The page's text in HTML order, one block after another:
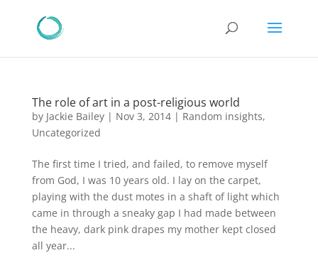
The role of art in a post-religious world
by Jackie Bailey| Nov 3, 2014| Random insights,
Uncategorized
The first time I tried, and failed, to remove myself
from God, I was 10 years old. I lay on the carpet,
playing with the dust motes in a shaft of light which
came in through a sneaky gap I had made between
the heavy, dark pink drapes my mother kept closed
all year...